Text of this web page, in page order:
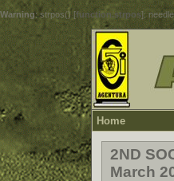
Warning: strpos() [function.strpos]:
Home
2ND
March